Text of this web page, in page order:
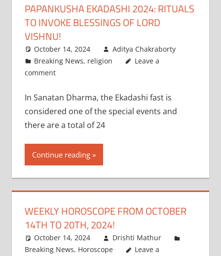
PAPANKUSHA EKADASHI 2024: RITUALS
TO INVOKE BLESSINGS OF LORD
VISHNU!
October 14, 2024
Aditya Chakraborty
Breaking News, religion
Leave a
comment
In Sanatan Dharma, the Ekadashi fast is
considered one of the special events and
there are a total of 24
Continue reading
WEEKLY HOROSCOPE FROM OCTOBER
14TH TO 20TH, 2024!
October 14, 2024
Drishti Mathur
Breaking News, Horoscope Leave a